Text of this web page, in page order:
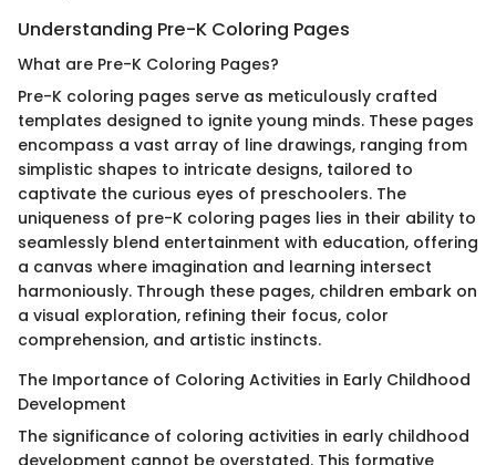
Understanding Pre-K Coloring Pages
What are Pre-K Coloring Pages?
Pre-K coloring pages serve as meticulously crafted
templates designed to ignite young minds. These pages
encompass a vast array of line drawings, ranging from
simplistic shapes to intricate designs, tailored to
captivate the curious eyes of preschoolers. The
uniqueness of pre-K coloring pages lies in their ability to
seamlessly blend entertainment with education, offering
a canvas where imagination and learning intersect
harmoniously. Through these pages, children embark on
a visual exploration, refining their focus, color
comprehension, and artistic instincts.
The Importance of Coloring Activities in Early Childhood
Development
The significance of coloring activities in early childhood
development cannot be overstated. This formative